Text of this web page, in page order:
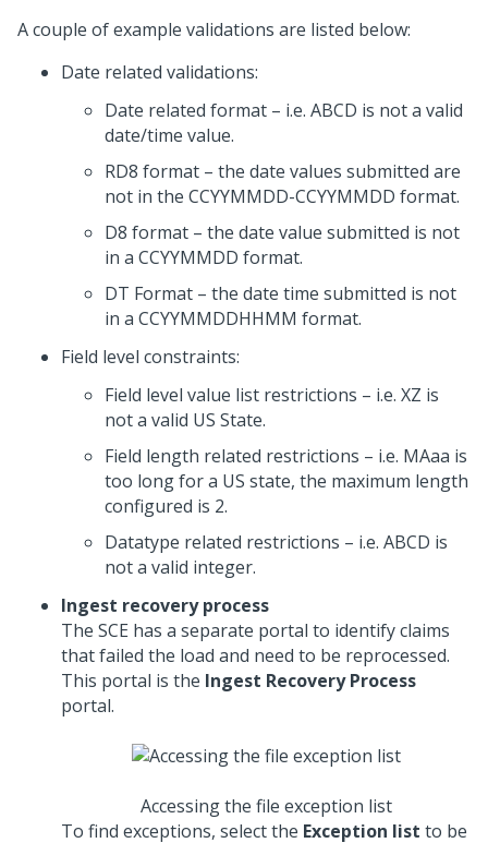
A couple of example validations are listed below:
Date related validations:
Date related format – i.e. ABCD is not a valid
date/time value.
RD8 format – the date values submitted are
not in the CCYYMMDD-CCYYMMDD format.
D8 format – the date value submitted is not
in a CCYYMMDD format.
DT Format – the date time submitted is not
in a CCYYMMDDHHMM format.
Field level constraints:
Field level value list restrictions – i.e. XZ is
not a valid US State.
Field length related restrictions – i.e. MAaa is
too long for a US state, the maximum length
configured is 2.
Datatype related restrictions – i.e. ABCD is
not a valid integer.
Ingest recovery process
The SCE has a separate portal to identify claims
that failed the load and need to be reprocessed.
This portal is the Ingest Recovery Process
portal.
Accessing the file exception list
To find exceptions, select the Exception list to be